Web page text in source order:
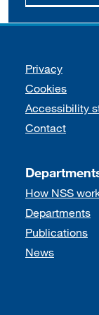
Support links
Privacy
Cookies
Accessibility
Contact
How NSS
Departments
Publications
News